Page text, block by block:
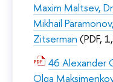
Maxim Maltsev,
Mikhail
Zitserman (PDF,
46 Alexander
Olga